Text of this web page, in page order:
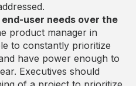
user needs over the
product manager in
to constantly prioritize
have power enough to
Executives should